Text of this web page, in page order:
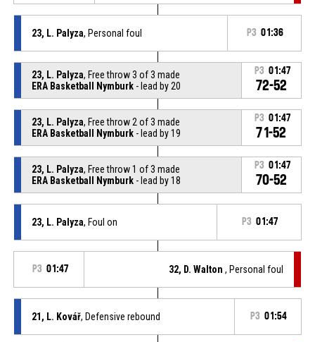
23, L. Palyza, Personal foul P3 01:36
23, L. Palyza, Free throw 3 of 3 made
ERA Basketball Nymburk- lead by 20
P3 01:47
72-52
23, L. Palyza, Free throw 2 of 3 made
ERA Basketball Nymburk- lead by 19
P3 01:47
71-52
23, L. Palyza, Free throw 1 of 3 made
ERA Basketball Nymburk- lead by 18
P3 01:47
70-52
23, L. Palyza, Foul on P3 01:47
P3 01:47 32, D. Walton, Personal foul
21, L. Kovář, Defensive rebound P3 01:54